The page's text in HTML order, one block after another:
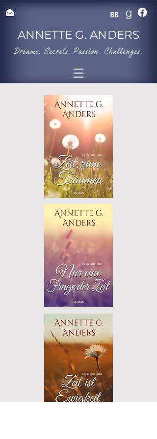
​Dreams. Secrets. Passion. Challenges.
ANNETTE G. ANDERS